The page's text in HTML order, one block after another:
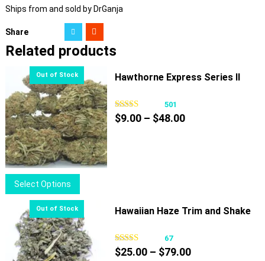
Ships from and sold by DrGanja
Share
Related products
Select Options
product
multiple
variants.
The
Hawthorne Express Series II
501
$9.00 – $48.00Price
Hawaiian Haze Trim and Shake
67
$25.00 – $79.00Price